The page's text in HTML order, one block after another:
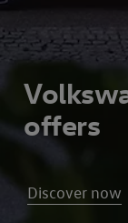
offers
Discover now